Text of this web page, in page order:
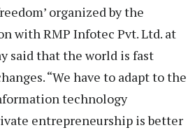
organized by the
with RMP Infotec Pvt. Ltd. at
said that the world is fast
“We have to adapt to the
technology
entrepreneurship is better